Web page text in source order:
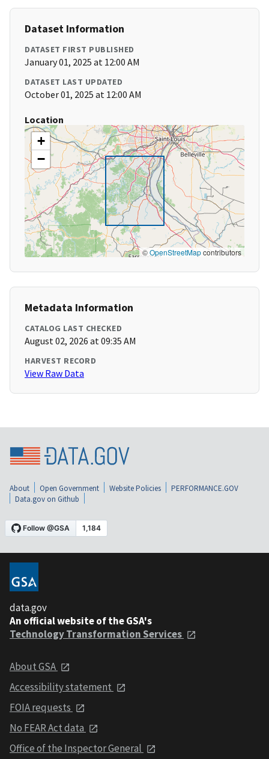
Dataset Information
DATASET FIRST PUBLISHED
January 01, 2025 at 12:00 AM
DATASET LAST UPDATED
October 01, 2025 at 12:00 AM
Location
+
−
©OpenStreetMapcontributors
Metadata Information
CATALOG LAST CHECKED
August 02, 2026 at 09:35 AM
HARVEST RECORD
View Raw Data
About Open Government Website Policies
PERFORMANCE.GOV
Data.gov on Github
data.gov
An official website of the GSA's
Technology Transformation Services
About GSA
Accessibility statement
FOIA requests
No FEAR Act data
Office of the Inspector General